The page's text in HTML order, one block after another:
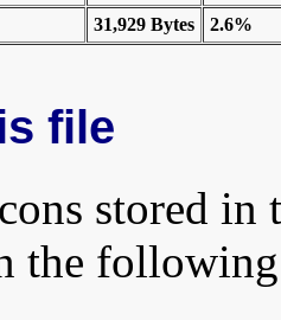
31,929 Bytes 2.6%
file
stored
the